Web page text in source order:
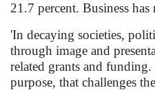
21.7 percent. Business
'In decaying societies,
through image and
related grants and
purpose, that challenges